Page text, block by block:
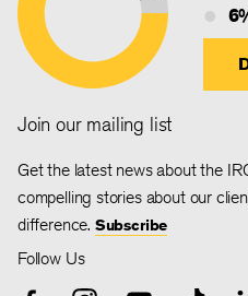
Join our mailing list
Get the latest news about the
compelling stories about our
difference. Subscribe
Follow Us